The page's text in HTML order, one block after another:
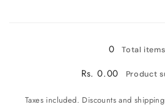
0
Total items
Rs. 0.00 Product
Taxes included. Discounts and